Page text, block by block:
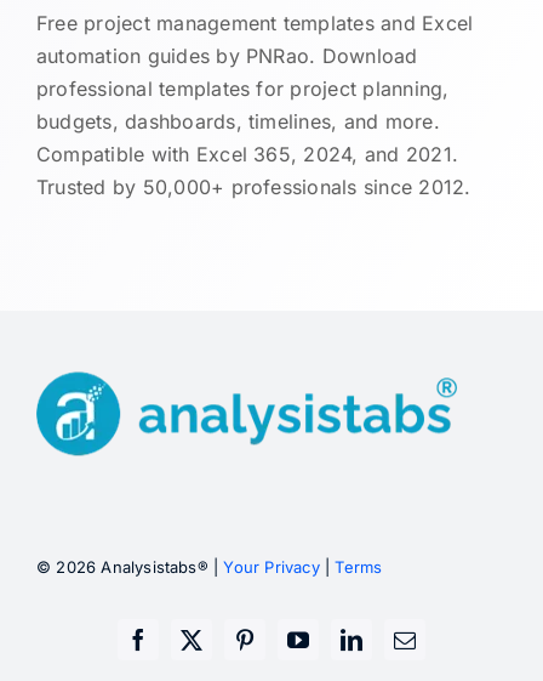
Free project management templates and Excel
automation guides by PNRao. Download
professional templates for project planning,
budgets, dashboards, timelines, and more.
Compatible with Excel 365, 2024, and 2021.
Trusted by 50,000+ professionals since 2012.
© 2026 Analysistabs® |Your Privacy|Terms